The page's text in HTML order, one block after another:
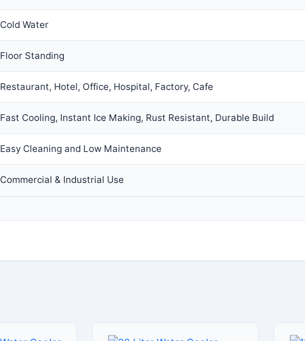
Cold Water
Floor Standing
Restaurant, Hotel, Office, Hospital, Factory, Cafe
Fast Cooling, Instant Ice Making, Rust Resistant, Durable Build
Easy Cleaning and Low Maintenance
Commercial & Industrial Use